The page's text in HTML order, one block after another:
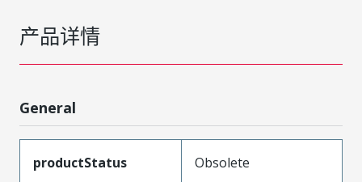
产品详情
General
productStatus Obsolete